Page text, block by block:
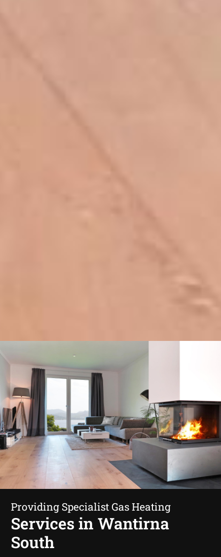
Providing Specialist Gas Heating
Services in Wantirna
South